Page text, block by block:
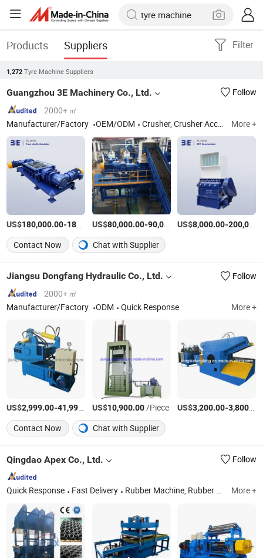
Products Suppliers Filter
1,272 Tyre Machine Suppliers
Guangzhou 3E Machinery Co., Ltd.
Follow
2000+ ㎡
Manufacturer/Factory
OEM/ODM Crusher, Crusher Accessories More +
US$180,000.00-182,000.00 /Set
US$80,000.00-90,000.00 /Set
US$8,000.00-200,000.00
Contact Now Chat with Supplier
Jiangsu Dongfang Hydraulic Co., Ltd.
Follow
2000+ ㎡
Manufacturer/Factory
ODM Quick Response More +
US$2,999.00-41,999.00 /Set
US$10,900.00/Piece US$3,200.00-3,800.00
Contact Now
Chat with Supplier
Qingdao Apex Co., Ltd. Follow
Quick Response Fast Delivery Rubber Machine, Rubber Kneader, Rubber Mixing Mill, Rubber Vulcanizing Press, Rubber Calender, Banbury Mixer, Rubber Extruder, Batch-off Colling Machine, Injection Molding Machine, Silicone Product Making Machine More +